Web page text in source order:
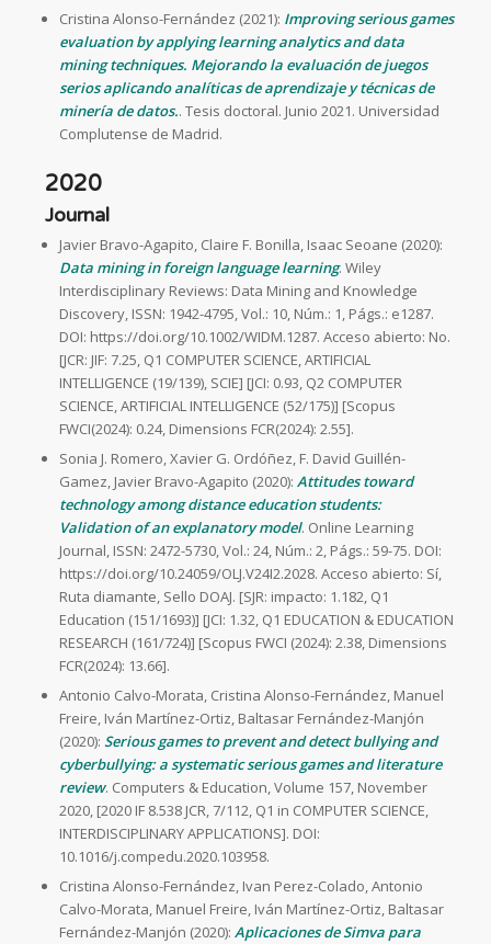
Cristina Alonso-Fernández (2021): Improving serious games
evaluation by applying learning analytics and data
mining techniques. Mejorando la evaluación de juegos
serios aplicando analíticas de aprendizaje y técnicas de
minería de datos.. Tesis doctoral. Junio 2021. Universidad
Complutense de Madrid.
2020
Journal
Javier Bravo-Agapito, Claire F. Bonilla, Isaac Seoane (2020):
Data mining in foreign language learning. Wiley
Interdisciplinary Reviews: Data Mining and Knowledge
Discovery, ISSN: 1942-4795, Vol.: 10, Núm.: 1, Págs.: e1287.
DOI: https://doi.org/10.1002/WIDM.1287. Acceso abierto: No.
[JCR: JIF: 7.25, Q1 COMPUTER SCIENCE, ARTIFICIAL
INTELLIGENCE (19/139), SCIE] [JCI: 0.93, Q2 COMPUTER
SCIENCE, ARTIFICIAL INTELLIGENCE (52/175)] [Scopus
FWCI(2024): 0.24, Dimensions FCR(2024): 2.55].
Sonia J. Romero, Xavier G. Ordóñez, F. David Guillén-
Gamez, Javier Bravo-Agapito (2020): Attitudes toward
technology among distance education students:
Validation of an explanatory model. Online Learning
Journal, ISSN: 2472-5730, Vol.: 24, Núm.: 2, Págs.: 59-75. DOI:
https://doi.org/10.24059/OLJ.V24I2.2028. Acceso abierto: Sí,
Ruta diamante, Sello DOAJ. [SJR: impacto: 1.182, Q1
Education (151/1693)] [JCI: 1.32, Q1 EDUCATION & EDUCATION
RESEARCH (161/724)] [Scopus FWCI (2024): 2.38, Dimensions
FCR(2024): 13.66].
Antonio Calvo-Morata, Cristina Alonso-Fernández, Manuel
Freire, Iván Martínez-Ortiz, Baltasar Fernández-Manjón
(2020): Serious games to prevent and detect bullying and
cyberbullying: a systematic serious games and literature
review. Computers & Education, Volume 157, November
2020, [2020 IF 8.538 JCR, 7/112, Q1 in COMPUTER SCIENCE,
INTERDISCIPLINARY APPLICATIONS]. DOI:
10.1016/j.compedu.2020.103958.
Cristina Alonso-Fernández, Ivan Perez-Colado, Antonio
Calvo-Morata, Manuel Freire, Iván Martínez-Ortiz, Baltasar
Fernández-Manjón (2020): Aplicaciones de Simva para